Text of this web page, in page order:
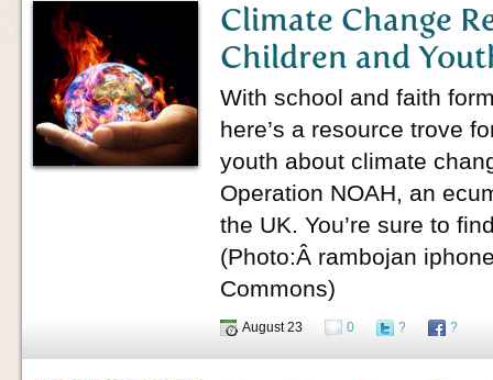
Climate Change
Children and
With school and faith
here’s a resource trove
youth about climate
Operation NOAH, an
the UK. You’re sure to
(Photo:Â rambojan
Commons)
August 23 0 ? ?